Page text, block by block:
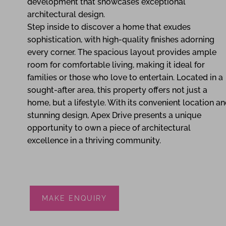
architectural design.
Step inside to discover a home that exudes
sophistication, with high-quality finishes adorning
every corner. The spacious layout provides ample
room for comfortable living, making it ideal for
families or those who love to entertain. Located in a
sought-after area, this property offers not just a
home, but a lifestyle. With its convenient location
stunning design, Apex Drive presents a unique
opportunity to own a piece of architectural
excellence in a thriving community.
MAKE ENQUIRY